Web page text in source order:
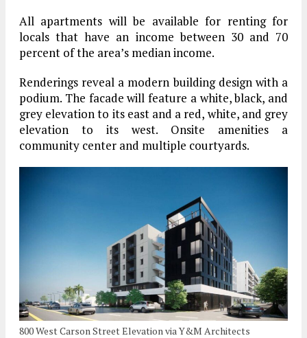
All apartments will be available for renting for
locals that have an income between 30 and 70
percent of the area’s median income.
Renderings reveal a modern building design with a
podium. The facade will feature a white, black, and
grey elevation to its east and a red, white, and grey
elevation to its west. Onsite amenities a
community center and multiple courtyards.
800 West Carson Street Elevation via Y&M Architects